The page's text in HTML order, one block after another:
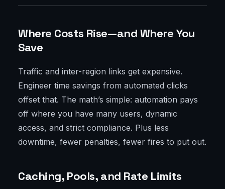
Where Costs Rise—and Where You
Save
Traffic and inter-region links get expensive.
Engineer time savings from automated clicks
offset that. The math’s simple: automation pays
off where you have many users, dynamic
access, and strict compliance. Plus less
downtime, fewer penalties, fewer fires to put out.
Caching, Pools, and Rate Limits